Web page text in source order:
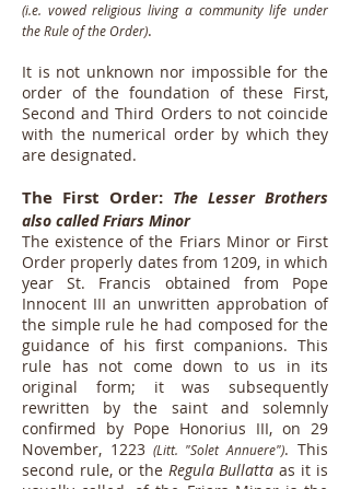
(i.e. vowed religious living a community life under
the Rule of the Order).
It is not unknown nor impossible for the
order of the foundation of these First,
Second and Third Orders to not coincide
with the numerical order by which they
are designated.
The First Order: The Lesser Brothers
also called Friars Minor
The existence of the Friars Minor or First
Order properly dates from 1209, in which
year St. Francis obtained from Pope
Innocent III an unwritten approbation of
the simple rule he had composed for the
guidance of his first companions. This
rule has not come down to us in its
original form; it was subsequently
rewritten by the saint and solemnly
confirmed by Pope Honorius III, on 29
November, 1223(Litt. "Solet Annuere"). This
second rule, or the Regula Bullatta as it is